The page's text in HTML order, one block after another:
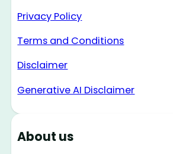
Privacy Policy
Terms and Conditions
Disclaimer
Generative AI Disclaimer
About us